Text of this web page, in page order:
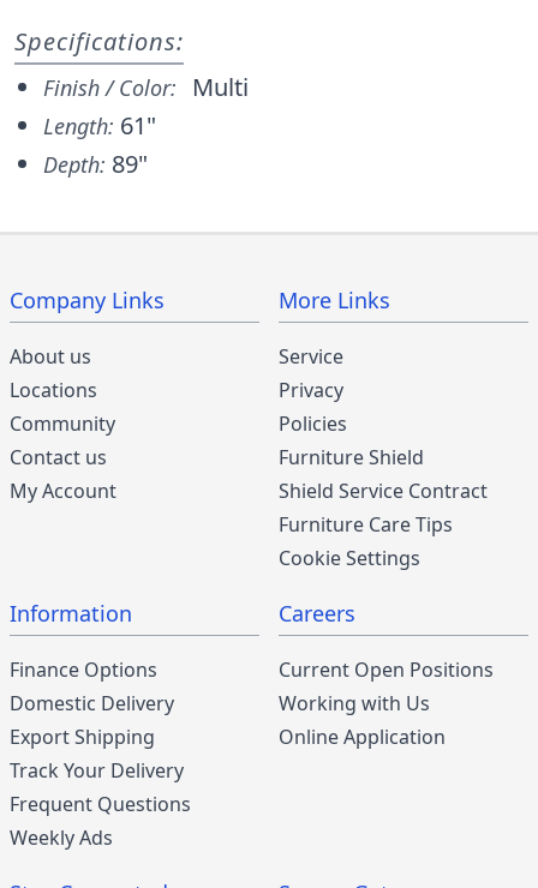
Specifications:
Finish / Color: Multi
Length: 61"
Depth: 89"
Company Links
About us
Locations
Community
Contact us
My Account
More Links
Service
Privacy
Policies
Furniture Shield
Shield Service Contract
Furniture Care Tips
Cookie Settings
Information
Finance Options
Domestic Delivery
Export Shipping
Track Your Delivery
Frequent Questions
Weekly Ads
Careers
Current Open Positions
Working with Us
Online Application